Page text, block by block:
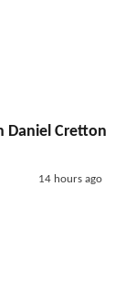
Daniel Cretton
14 hours ago